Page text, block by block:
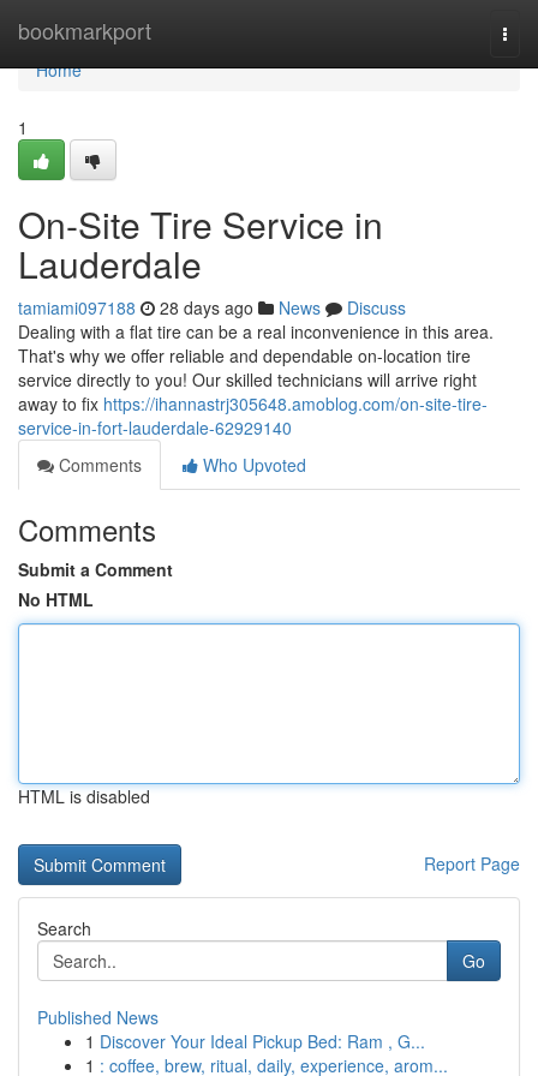
bookmarkport
Home
Home
1
On-Site Tire Service in
Lauderdale
tamiami097188 28 days ago News
Discuss
Dealing with a flat tire can be a real inconvenience in this area.
That's why we offer reliable and dependable on-location tire
service directly to you! Our skilled technicians will arrive right
away to fix https://ihannastrj305648.amoblog.com/on-site-tire-
service-in-fort-lauderdale-62929140
Comments
Who Upvoted
Comments
Submit a Comment
No HTML
HTML is disabled
Report Page
Search
Go
Published News
1 Discover Your Ideal Pickup Bed: Ram , G...
1 : coffee, brew, ritual, daily, experience, arom...